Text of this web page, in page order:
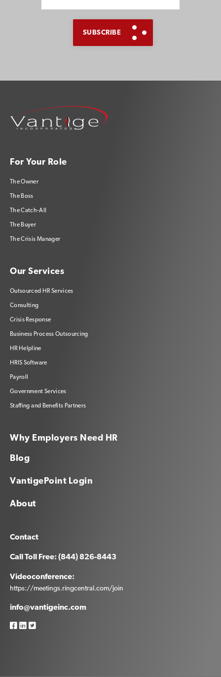
For Your Role
The Owner
The Boss
The Catch-All
The Buyer
The Crisis Manager
Our Services
Outsourced HR Services
Consulting
Crisis Response
Business Process Outsourcing
HR Helpline
HRIS Software
Payroll
Government Services
Staffing and Benefits Partners
Why Employers Need HR
Blog
VantigePoint Login
About
Contact
Call Toll Free: (844) 826-8443
Videoconference:
https://meetings.ringcentral.com/join
info@vantigeinc.com